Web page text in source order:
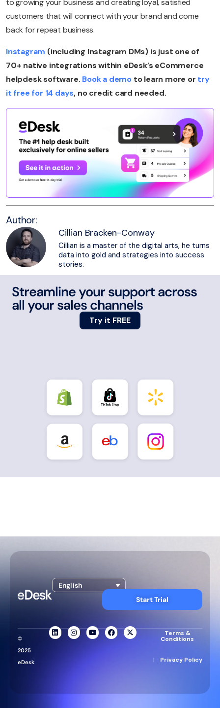
customers that will connect with your brand and come
back for repeat business.
Instagram (including Instagram DMs) is just one of
70+ native integrations within eDesk’s eCommerce
helpdesk software. Book a demo to learn more or try
it free for 14 days, no credit card needed.
Author:
Cillian Bracken-Conway
Cillian is a master of the digital arts, he turns
data into gold and strategies into success
stories.
Streamline your support across
all your sales channels
Try it FREE
English
Start Trial
©
2025
eDesk
Terms &
Conditions
| Privacy Policy